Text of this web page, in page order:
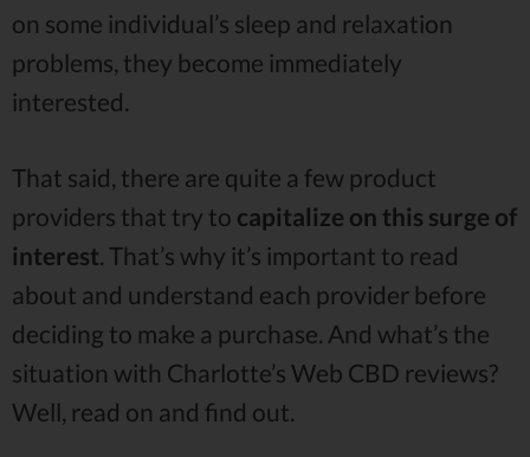
on some individual’s sleep and relaxation
problems, they become immediately
interested.
That said, there are quite a few product
providers that try to capitalize on this surge of
interest . That’s why it’s important to read
about and understand each provider before
deciding to make a purchase. And what’s the
situation with Charlotte’s Web CBD reviews?
Well, read on and find out.